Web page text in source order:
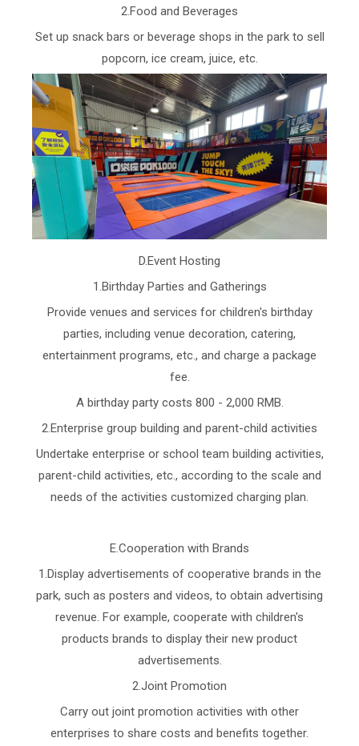
2.Food and Beverages
Set up snack bars or beverage shops in the park to sell
popcorn, ice cream, juice, etc.
D.Event Hosting
1.Birthday Parties and Gatherings
Provide venues and services for children's birthday
parties, including venue decoration, catering,
entertainment programs, etc., and charge a package
fee.
A birthday party costs 800 - 2,000 RMB.
2.Enterprise group building and parent-child activities
Undertake enterprise or school team building activities,
parent-child activities, etc., according to the scale and
needs of the activities customized charging plan.
E.Cooperation with Brands
1.Display advertisements of cooperative brands in the
park, such as posters and videos, to obtain advertising
revenue. For example, cooperate with children's
products brands to display their new product
advertisements.
2.Joint Promotion
Carry out joint promotion activities with other
enterprises to share costs and benefits together.